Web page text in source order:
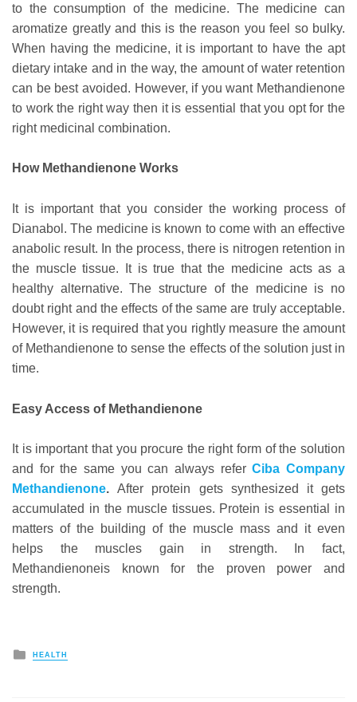
to the consumption of the medicine. The medicine can
aromatize greatly and this is the reason you feel so bulky.
When having the medicine, it is important to have the apt
dietary intake and in the way, the amount of water retention
can be best avoided. However, if you want Methandienone
to work the right way then it is essential that you opt for the
right medicinal combination.
How Methandienone Works
It is important that you consider the working process of
Dianabol. The medicine is known to come with an effective
anabolic result. In the process, there is nitrogen retention in
the muscle tissue. It is true that the medicine acts as a
healthy alternative. The structure of the medicine is no
doubt right and the effects of the same are truly acceptable.
However, it is required that you rightly measure the amount
of Methandienone to sense the effects of the solution just in
time.
Easy Access of Methandienone
It is important that you procure the right form of the solution
and for the same you can always referCiba Company
Methandienone.After protein gets synthesized it gets
accumulated in the muscle tissues. Protein is essential in
matters of the building of the muscle mass and it even
helps the muscles gain in strength. In fact,
Methandienoneis known for the proven power and
strength.
Posted
HEALTH